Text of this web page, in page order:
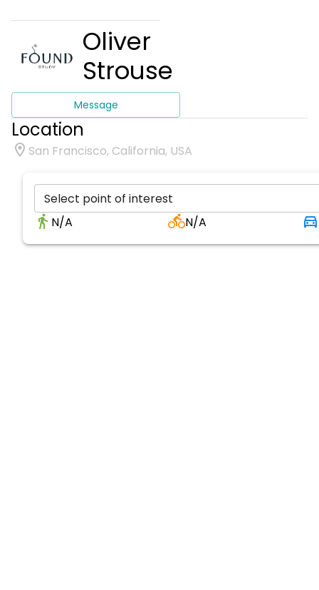
Oliver
Strouse
Message
Location
San Francisco, California, USA
Select point of interest
N/A
N/A